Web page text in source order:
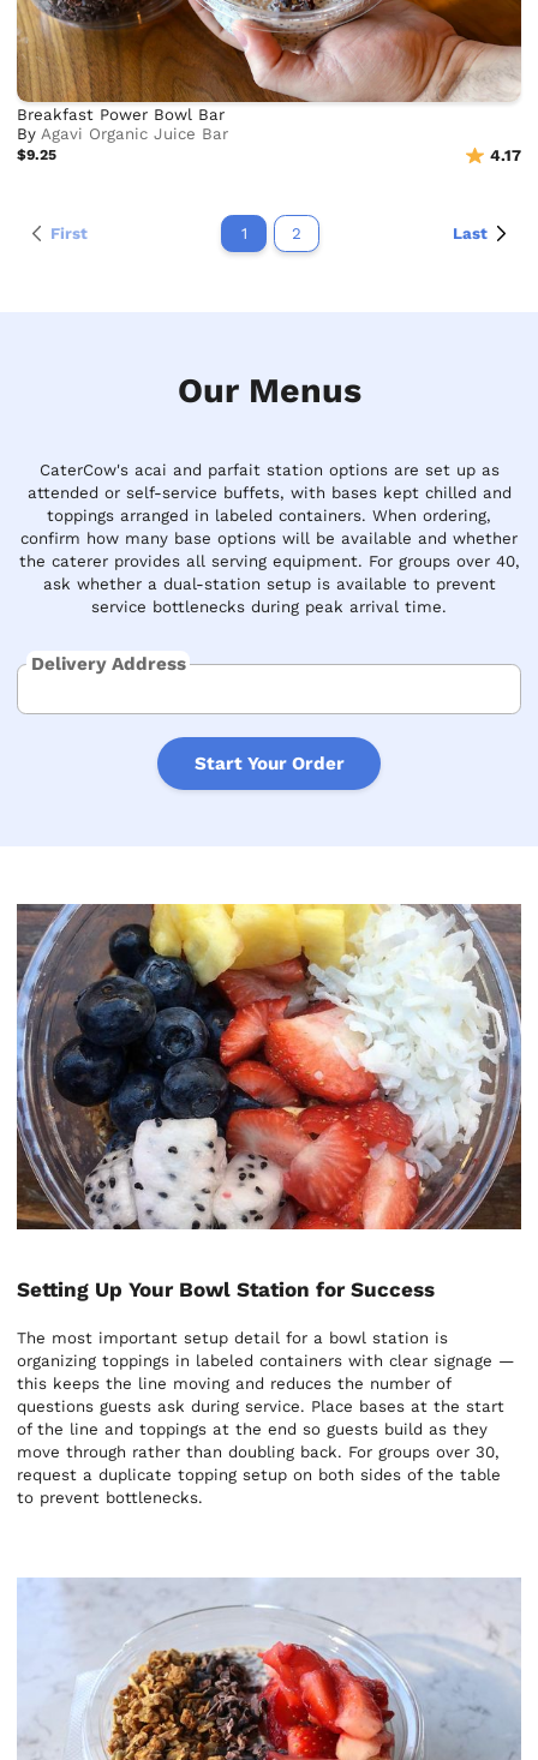
Breakfast Power Bowl Bar
ByAgavi Organic Juice Bar
$9.25 4.17
First 1 2 Last
Our Menus
CaterCow's acai and parfait station options are set up as
attended or self-service buffets, with bases kept chilled and
toppings arranged in labeled containers. When ordering,
confirm how many base options will be available and whether
the caterer provides all serving equipment. For groups over 40,
ask whether a dual-station setup is available to prevent
service bottlenecks during peak arrival time.
Delivery Address
Start Your Order
Setting Up Your Bowl Station for Success
The most important setup detail for a bowl station is
organizing toppings in labeled containers with clear signage —
this keeps the line moving and reduces the number of
questions guests ask during service. Place bases at the start
of the line and toppings at the end so guests build as they
move through rather than doubling back. For groups over 30,
request a duplicate topping setup on both sides of the table
to prevent bottlenecks.